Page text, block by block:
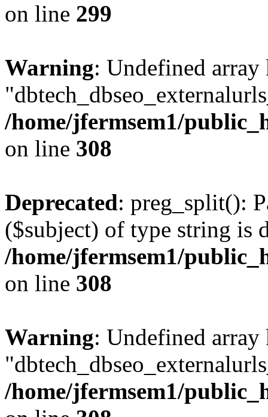
on line 299
Warning: Undefined array
/home/jfermsem1/
on line 308
Deprecated: preg_split():
($subject) of type string is
/home/jfermsem1/
on line 308
Warning: Undefined array
/home/jfermsem1/